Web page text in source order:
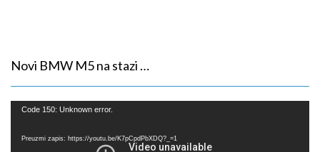
Novi BMW M5 na stazi …
Reproduktor
Code 150: Unknown error.
Preuzmi zapis: https://youtu.be/K7pCpdPbXDQ?_=1